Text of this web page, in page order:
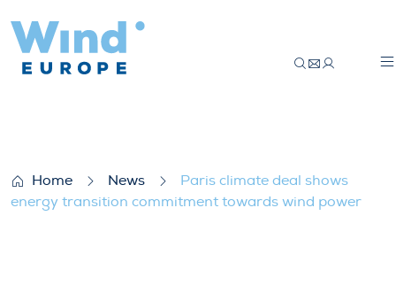
Home News
Paris climate deal shows
energy transition commitment towards wind power